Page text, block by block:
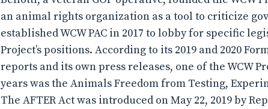
an animal rights organization as a tool to criticize
established WCW PAC in 2017 to lobby for specific
Project’s positions. According to its 2019 and 2020
reports and its own press releases, one of the WCW
years was the Animals Freedom from Testing,
The AFTER Act was introduced on May 22, 2019 by